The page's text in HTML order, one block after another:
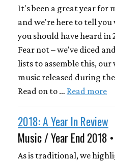
It's been a great year for
and we're here to tell
you should have heard in
Fear not – we've diced
lists to assemble this,
music released during
Read on to … Read more
2018: A Year In Review
Music / Year End 2018
As is traditional, we